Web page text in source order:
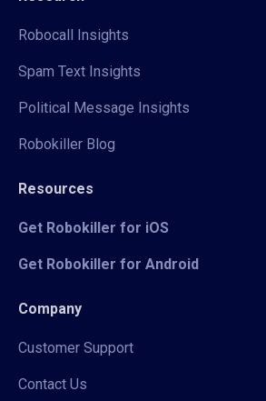
Robocall Insights
Spam Text Insights
Political Message Insights
Robokiller Blog
Resources
Get Robokiller for iOS
Get Robokiller for Android
Company
Customer Support
Contact Us